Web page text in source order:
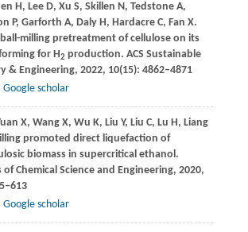
H, Lee D, Xu S, Skillen N, Tedstone A,
P, Garforth A, Daly H, Hardacre C, Fan X.
milling pretreatment of cellulose on its
for H2 production. ACS Sustainable
& Engineering, 2022, 10(15): 4862–4871
Google scholar
X, Wang X, Wu K, Liu Y, Liu C, Lu H, Liang
promoted direct liquefaction of
biomass in supercritical ethanol.
Chemical Science and Engineering, 2020,
Google scholar